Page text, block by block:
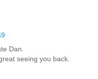
Dan.
seeing you back.